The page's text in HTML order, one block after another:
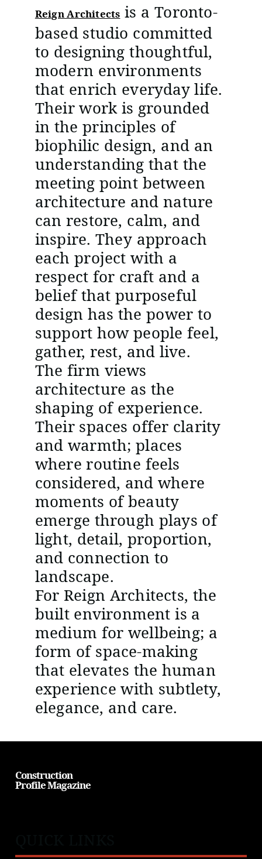
Reign Architects is a Toronto-
based studio committed
to designing thoughtful,
modern environments
that enrich everyday life.
Their work is grounded
in the principles of
biophilic design, and an
understanding that the
meeting point between
architecture and nature
can restore, calm, and
inspire. They approach
each project with a
respect for craft and a
belief that purposeful
design has the power to
support how people feel,
gather, rest, and live.
The firm views
architecture as the
shaping of experience.
Their spaces offer clarity
and warmth; places
where routine feels
considered, and where
moments of beauty
emerge through plays of
light, detail, proportion,
and connection to
landscape.
For Reign Architects, the
built environment is a
medium for wellbeing; a
form of space-making
that elevates the human
experience with subtlety,
elegance, and care.
Construction
Profile Magazine